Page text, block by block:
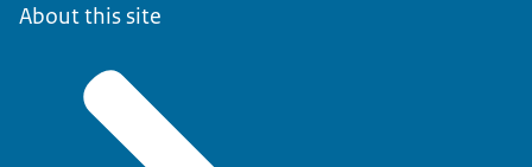
About this site